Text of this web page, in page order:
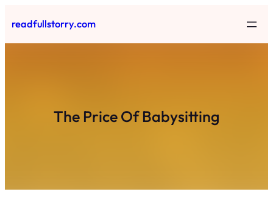
to
content
readfullstorry.com
The Price Of Babysitting